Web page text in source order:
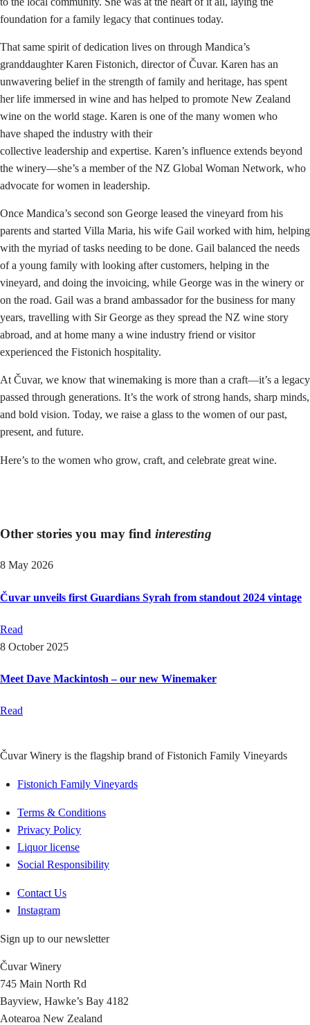
foundation for a family legacy that continues today.
That same spirit of dedication lives on through Mandica’s
granddaughter Karen Fistonich, director of Čuvar. Karen has an
unwavering belief in the strength of family and heritage, has spent
her life immersed in wine and has helped to promote New Zealand
wine on the world stage. Karen is one of the many women who
have shaped the industry with their
collective leadership and expertise. Karen’s influence extends beyond
the winery—she’s a member of the NZ Global Woman Network, who
advocate for women in leadership.
Once Mandica’s second son George leased the vineyard from his
parents and started Villa Maria, his wife Gail worked with him, helping
with the myriad of tasks needing to be done. Gail balanced the needs
of a young family with looking after customers, helping in the
vineyard, and doing the invoicing, while George was in the winery or
on the road. Gail was a brand ambassador for the business for many
years, travelling with Sir George as they spread the NZ wine story
abroad, and at home many a wine industry friend or visitor
experienced the Fistonich hospitality.
At Čuvar, we know that winemaking is more than a craft—it’s a legacy
passed through generations. It’s the work of strong hands, sharp minds,
and bold vision. Today, we raise a glass to the women of our past,
present, and future.
Here’s to the women who grow, craft, and celebrate great wine.
Other stories you may find interesting
8 May 2026
Čuvar unveils first Guardians Syrah from standout 2024 vintage
Read
8 October 2025
Meet Dave Mackintosh – our new Winemaker
Read
Čuvar Winery is the flagship brand of Fistonich Family Vineyards
Fistonich Family Vineyards
Terms & Conditions
Privacy Policy
Liquor license
Social Responsibility
Contact Us
Instagram
Sign up to our newsletter
Čuvar Winery
745 Main North Rd
Bayview, Hawke’s Bay 4182
Aotearoa New Zealand